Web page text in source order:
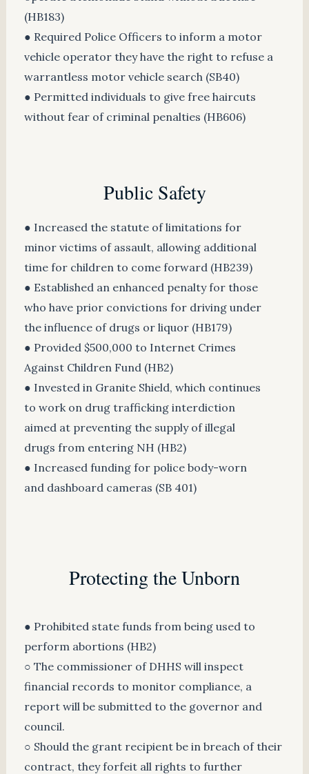
(HB183)
● Required Police Officers to inform a motor
vehicle operator they have the right to refuse a
warrantless motor vehicle search (SB40)
● Permitted individuals to give free haircuts
without fear of criminal penalties (HB606)
Public Safety
● Increased the statute of limitations for
minor victims of assault, allowing additional
time for children to come forward (HB239)
● Established an enhanced penalty for those
who have prior convictions for driving under
the influence of drugs or liquor (HB179)
● Provided $500,000 to Internet Crimes
Against Children Fund (HB2)
● Invested in Granite Shield, which continues
to work on drug trafficking interdiction
aimed at preventing the supply of illegal
drugs from entering NH (HB2)
● Increased funding for police body-worn
and dashboard cameras (SB 401)
Protecting the Unborn
● Prohibited state funds from being used to
perform abortions (HB2)
○ The commissioner of DHHS will inspect
financial records to monitor compliance, a
report will be submitted to the governor and
council.
○ Should the grant recipient be in breach of their
contract, they forfeit all rights to further